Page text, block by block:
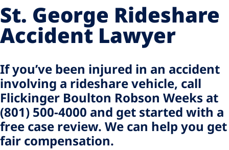
St. George Rideshare
Accident Lawyer
If you’ve been injured in an accident
involving a rideshare vehicle, call
Flickinger Boulton Robson Weeks at
(801) 500-4000 and get started with a
free case review. We can help you get
fair compensation.